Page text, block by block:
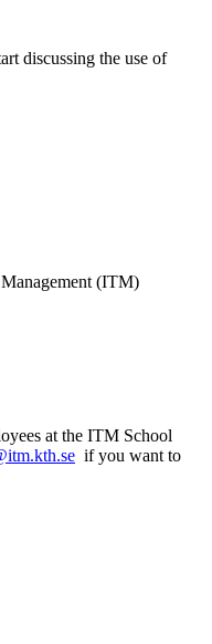
discussing the use of
(ITM)
at the ITM School
if you want to